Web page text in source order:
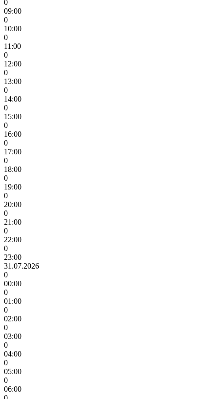
0
09:00
0
10:00
0
11:00
0
12:00
0
13:00
0
14:00
0
15:00
0
16:00
0
17:00
0
18:00
0
19:00
0
20:00
0
21:00
0
22:00
0
23:00
31.07.2026
0
00:00
0
01:00
0
02:00
0
03:00
0
04:00
0
05:00
0
06:00